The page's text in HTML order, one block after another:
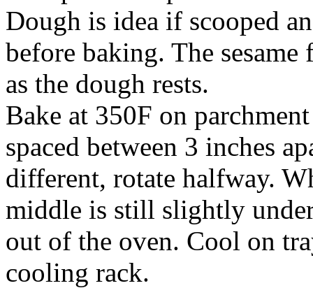
Dough is idea if scooped
before baking. The
as the dough rests.
Bake at 350F on
spaced between 3 inches
different, rotate halfway.
middle is still slightly
out of the oven. Cool on
cooling rack.